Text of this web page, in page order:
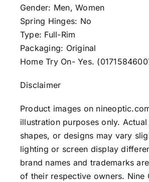
Gender: Men, Women
Spring Hinges: No
Type: Full-Rim
Packaging: Original
Home Try On- Yes.
Disclaimer
Product images on
illustration purposes only.
shapes, or designs may vary
lighting or screen display
brand names and trademarks
of their respective owners. Nine